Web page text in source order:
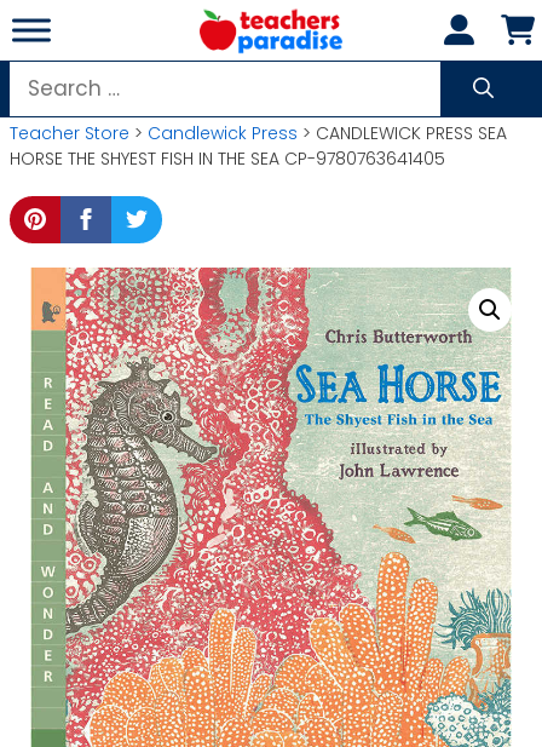
Skip
to
content
Search
for:
Teacher Store > Candlewick Press > CANDLEWICK PRESS SEA
HORSE THE SHYEST FISH IN THE SEA CP-9780763641405